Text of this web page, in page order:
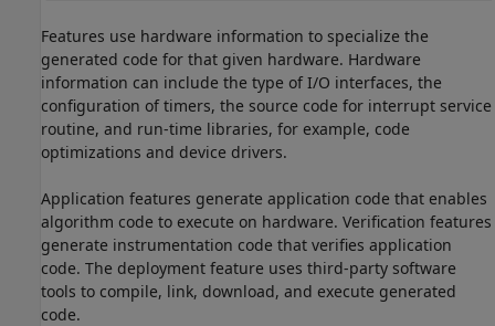
Features use hardware information to specialize the
generated code for that given hardware. Hardware
information can include the type of I/O interfaces, the
configuration of timers, the source code for interrupt service
routine, and run-time libraries, for example, code
optimizations and device drivers.
Application features generate application code that enables
algorithm code to execute on hardware. Verification features
generate instrumentation code that verifies application
code. The deployment feature uses third-party software
tools to compile, link, download, and execute generated
code.